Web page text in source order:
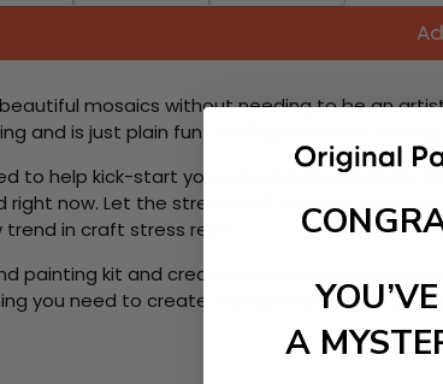
mosaics without needing to be an
and is just plain fun. You'll spend hours
to help kick-start your new creative
right now. Let the stress melt away as you
in craft stress relief
painting kit and create stunning
you need to create a beautiful work of art
A